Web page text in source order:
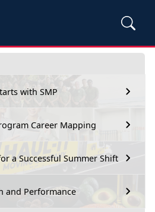
with SMP
Career Mapping
a Successful Summer Shift
and Performance